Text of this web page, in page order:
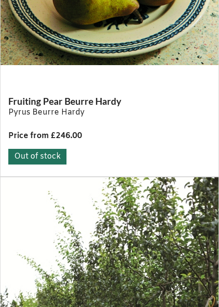
Fruiting Pear Beurre Hardy
Pyrus Beurre Hardy
Price from £246.00
Out of stock